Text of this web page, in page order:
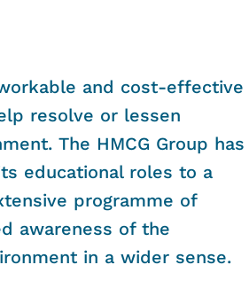
and cost-effective
resolve or lessen
The HMCG Group has
educational roles to a
programme of
awareness of the
in a wider sense.